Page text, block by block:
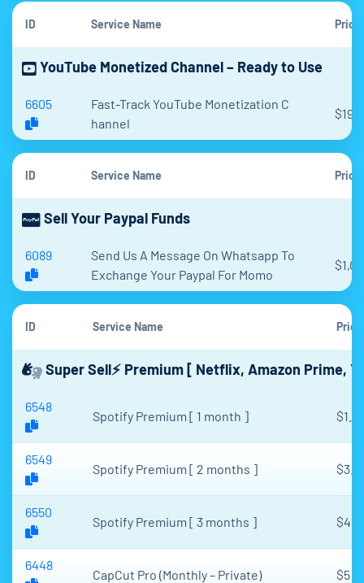
ID Service Name Price
YouTube Monetized Channel – Ready to Use
6605
Fast-Track YouTube Monetization C
hannel
$198
ID Service Name Price
Sell Your Paypal Funds
6089
Send Us A Message On Whatsapp To
Exchange Your Paypal For Momo
ID Service Name Price
Super Sell⚡ Premium [ Netflix, Amazon Prime,
6548
Spotify Premium [ 1 month ]
6549
Spotify Premium [ 2 months ] $3.2
6550
Spotify Premium [ 3 months ]
6448
CapCut Pro (Monthly – Private) $5